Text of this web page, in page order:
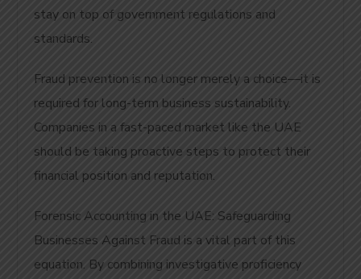
stay on top of government regulations and
standards.
Fraud prevention is no longer merely a choice—it is
required for long-term business sustainability.
Companies in a fast-paced market like the UAE
should be taking proactive steps to protect their
financial position and reputation.
Forensic Accounting in the UAE: Safeguarding
Businesses Against Fraud is a vital part of this
equation. By combining investigative proficiency